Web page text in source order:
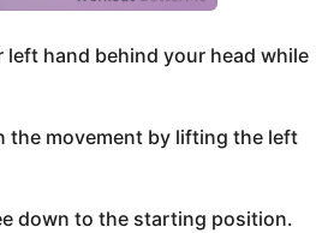
hand behind your head while
the movement by lifting the left
down to the starting position.